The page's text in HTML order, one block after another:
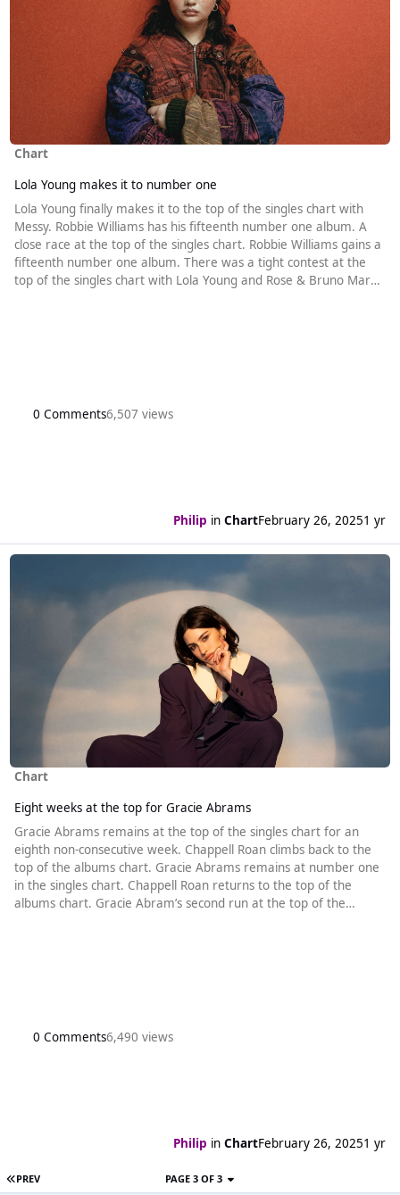
Chart
Lola Young makes it to number one
Lola Young finally makes it to the top of the singles chart with
Messy. Robbie Williams has his fifteenth number one album. A
close race at the top of the singles chart. Robbie Williams gains a
fifteenth number one album. There was a tight contest at the
top of the singles chart with Lola Young and Rose & Bruno Mars
0 Comments6,507 views
Philip in ChartFebruary 26, 20251 yr
Read more about Eight weeks at the top for Gracie Abrams
Chart
Eight weeks at the top for Gracie Abrams
Gracie Abrams remains at the top of the singles chart for an
eighth non-consecutive week. Chappell Roan climbs back to the
top of the albums chart. Gracie Abrams remains at number one
in the singles chart. Chappell Roan returns to the top of the
albums chart. Gracie Abram’s second run at the top of the
0 Comments6,490 views
Philip in ChartFebruary 26, 20251 yr
PREV PAGE 3 OF 3